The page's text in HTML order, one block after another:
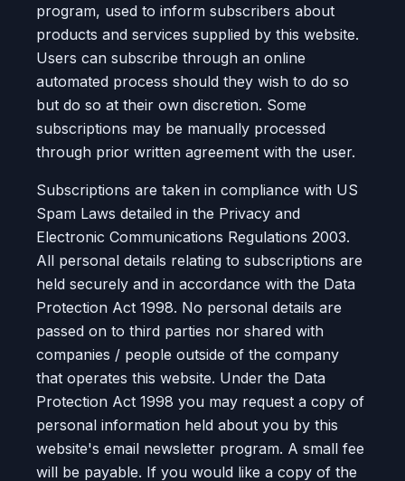
program, used to inform subscribers about
products and services supplied by this website.
Users can subscribe through an online
automated process should they wish to do so
but do so at their own discretion. Some
subscriptions may be manually processed
through prior written agreement with the user.
Subscriptions are taken in compliance with US
Spam Laws detailed in the Privacy and
Electronic Communications Regulations 2003.
All personal details relating to subscriptions are
held securely and in accordance with the Data
Protection Act 1998. No personal details are
passed on to third parties nor shared with
companies / people outside of the company
that operates this website. Under the Data
Protection Act 1998 you may request a copy of
personal information held about you by this
website's email newsletter program. A small fee
will be payable. If you would like a copy of the